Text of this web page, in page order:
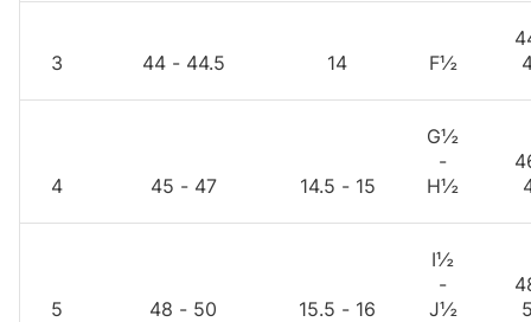
3 44 - 44.5 14 F½
4 45 - 47 14.5 - 15
G½
-
H½
5 48 - 50 15.5 - 16
I½
-
J½